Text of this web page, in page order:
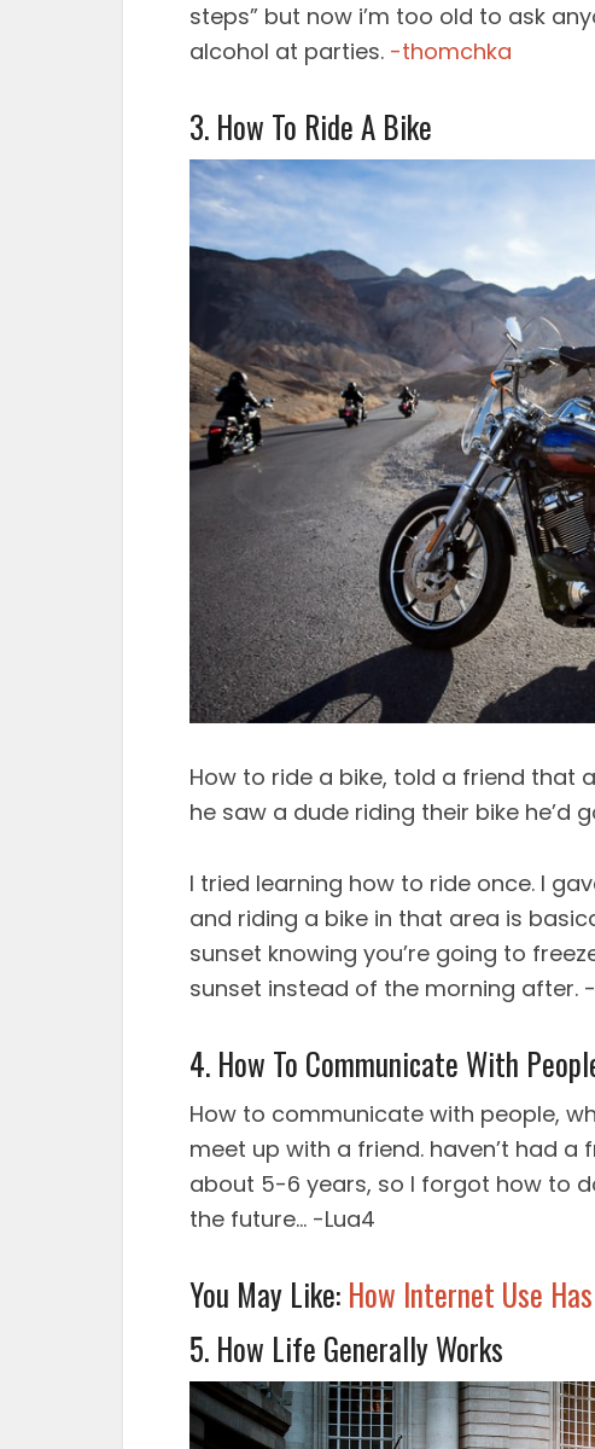
steps” but now i’m too old to ask
alcohol at parties. -thomchka
3. How To Ride A Bike
How to ride a bike, told a friend that
he saw a dude riding their bike he’d
I tried learning how to ride once. I
and riding a bike in that area is
sunset knowing you’re going to
sunset instead of the morning after.
4. How To Communicate With
How to communicate with people,
meet up with a friend. haven’t had
about 5-6 years, so I forgot how to
the future… -Lua4
You May Like: How Internet Use
5. How Life Generally Works